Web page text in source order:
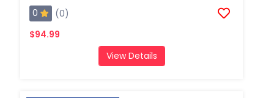
0
(0)
$94.99
View Details